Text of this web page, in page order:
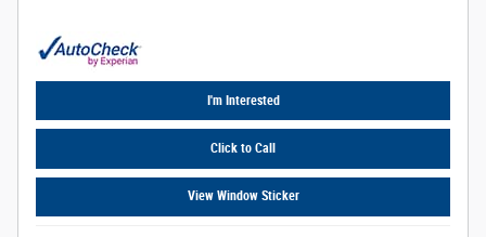
I'm Interested
Click to Call
View Window Sticker